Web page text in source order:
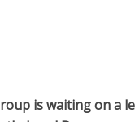
is waiting on a